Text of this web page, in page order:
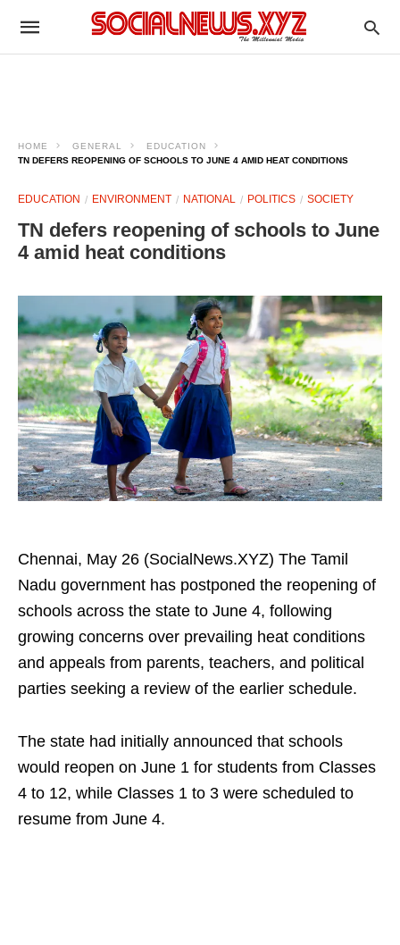
HOME GENERAL
EDUCATION
TN DEFERS REOPENING OF SCHOOLS TO JUNE 4 AMID HEAT CONDITIONS
EDUCATION ENVIRONMENT NATIONAL POLITICS SOCIETY
TN defers reopening of schools to June
4 amid heat conditions
Chennai, May 26 (SocialNews.XYZ) The Tamil
Nadu government has postponed the reopening of
schools across the state to June 4, following
growing concerns over prevailing heat conditions
and appeals from parents, teachers, and political
parties seeking a review of the earlier schedule.
The state had initially announced that schools
would reopen on June 1 for students from Classes
4 to 12, while Classes 1 to 3 were scheduled to
resume from June 4.